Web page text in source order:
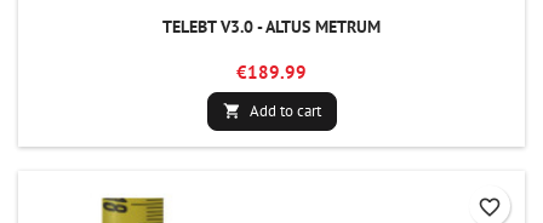
TELEBT V3.0 - ALTUS METRUM
€189.99
 Add to cart
favorite_border